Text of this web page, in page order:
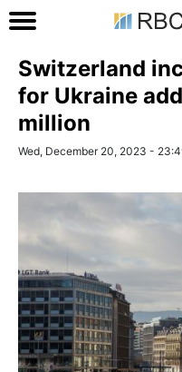
Switzerland
for Ukraine
million
Wed, December 20, 2023 -